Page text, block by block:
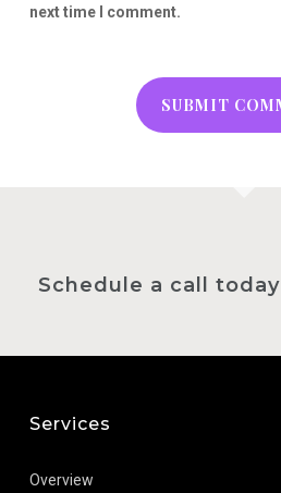
next time I comment.
Schedule a call today
Services
Overview